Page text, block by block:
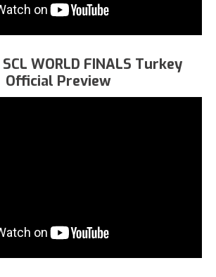
WORLD FINALS Turkey
Official Preview